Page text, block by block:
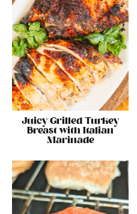
Juicy Grilled Turkey
Breast with Italian
Marinade